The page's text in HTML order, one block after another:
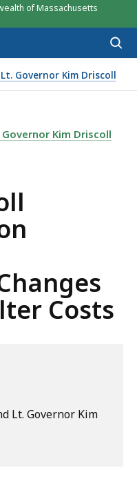
of Massachusetts
Governor Kim Driscoll
Systemwide
Kim Driscoll
Costs
Lt. Governor Kim